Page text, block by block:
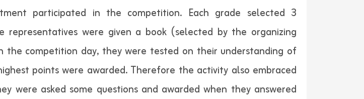
participated in the competition. Each grade selected 3
were given a book (selected by the organizing
competition day, they were tested on their understanding of
points were awarded. Therefore the activity also embraced
were asked some questions and awarded when they answered